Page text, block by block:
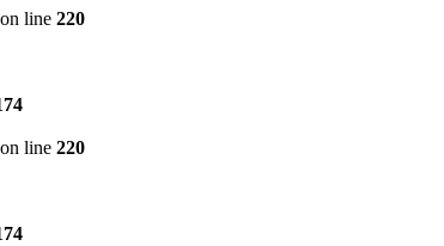
on line 220
on line 220